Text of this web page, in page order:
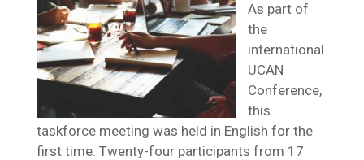
As part of
the
international
UCAN
Conference,
this
taskforce meeting was held in English for the
first time. Twenty-four participants from 17